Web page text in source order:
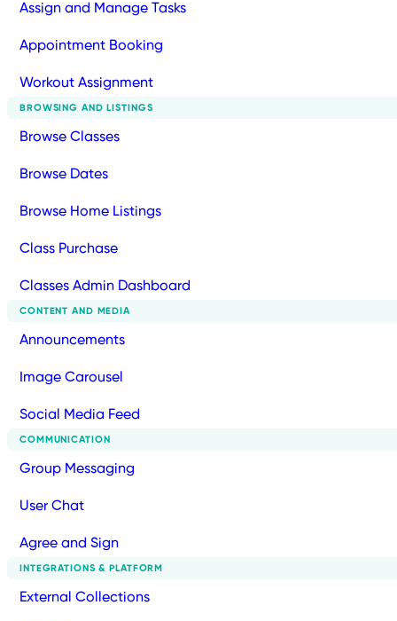
Assign and Manage Tasks
Appointment Booking
Workout Assignment
BROWSING AND LISTINGS
Browse Classes
Browse Dates
Browse Home Listings
Class Purchase
Classes Admin Dashboard
CONTENT AND MEDIA
Announcements
Image Carousel
Social Media Feed
COMMUNICATION
Group Messaging
User Chat
Agree and Sign
INTEGRATIONS & PLATFORM
External Collections